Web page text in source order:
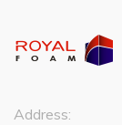
Address: